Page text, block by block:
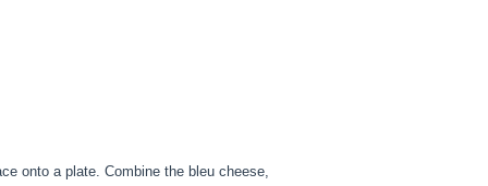
onto a plate. Combine the bleu cheese,